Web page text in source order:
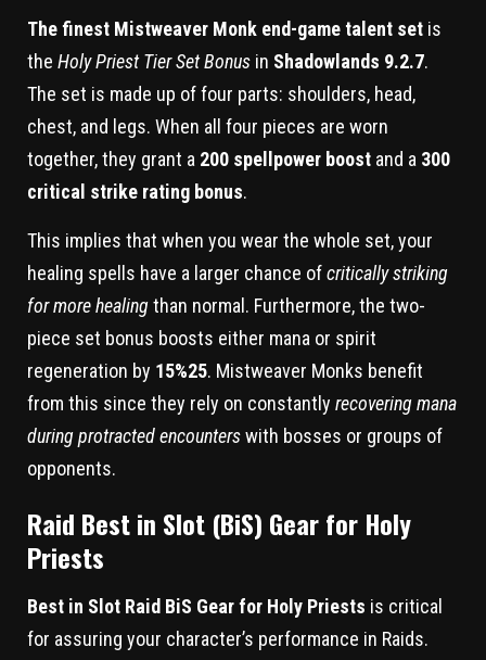
The finest Mistweaver Monk end-game talent set is
the Holy Priest Tier Set Bonus in Shadowlands 9.2.7.
The set is made up of four parts: shoulders, head,
chest, and legs. When all four pieces are worn
together, they grant a 200 spellpower boost and a 300
critical strike rating bonus.
This implies that when you wear the whole set, your
healing spells have a larger chance ofcritically striking
for more healingthan normal. Furthermore, the two-
piece set bonus boosts either mana or spirit
regeneration by 15%25. Mistweaver Monks benefit
from this since they rely on constantly recovering mana
during protracted encounterswith bosses or groups of
opponents.
Raid Best in Slot (BiS) Gear for Holy
Priests
Best in Slot Raid BiS Gear for Holy Priests is critical
for assuring your character’s performance in Raids.